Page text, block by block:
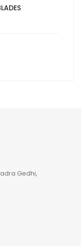
Gedhi,